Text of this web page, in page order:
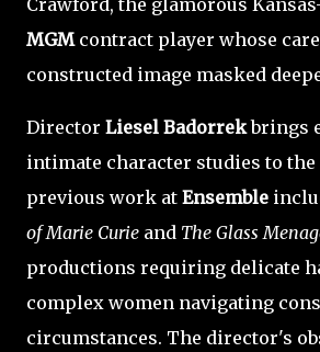
Crawford, the glamorous
MGMcontract player whose
constructed image masked
Director Liesel Badorrekbrings
intimate character studies to
previous work at Ensemble
of Marie Curie and The Glass
productions requiring delicate
complex women navigating
circumstances. The director's